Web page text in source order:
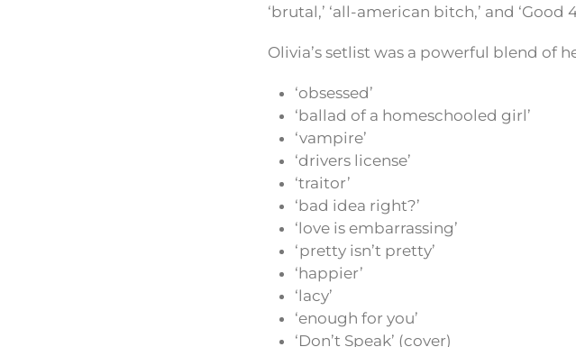
‘brutal,’ ‘all-american bitch,’ and ‘Good 4
Olivia’s setlist was a powerful blend of
‘obsessed’
‘ballad of a homeschooled girl’
‘vampire’
‘drivers license’
‘traitor’
‘bad idea right?’
‘love is embarrassing’
‘pretty isn’t pretty’
‘happier’
‘lacy’
‘enough for you’
‘Don’t Speak’ (cover)